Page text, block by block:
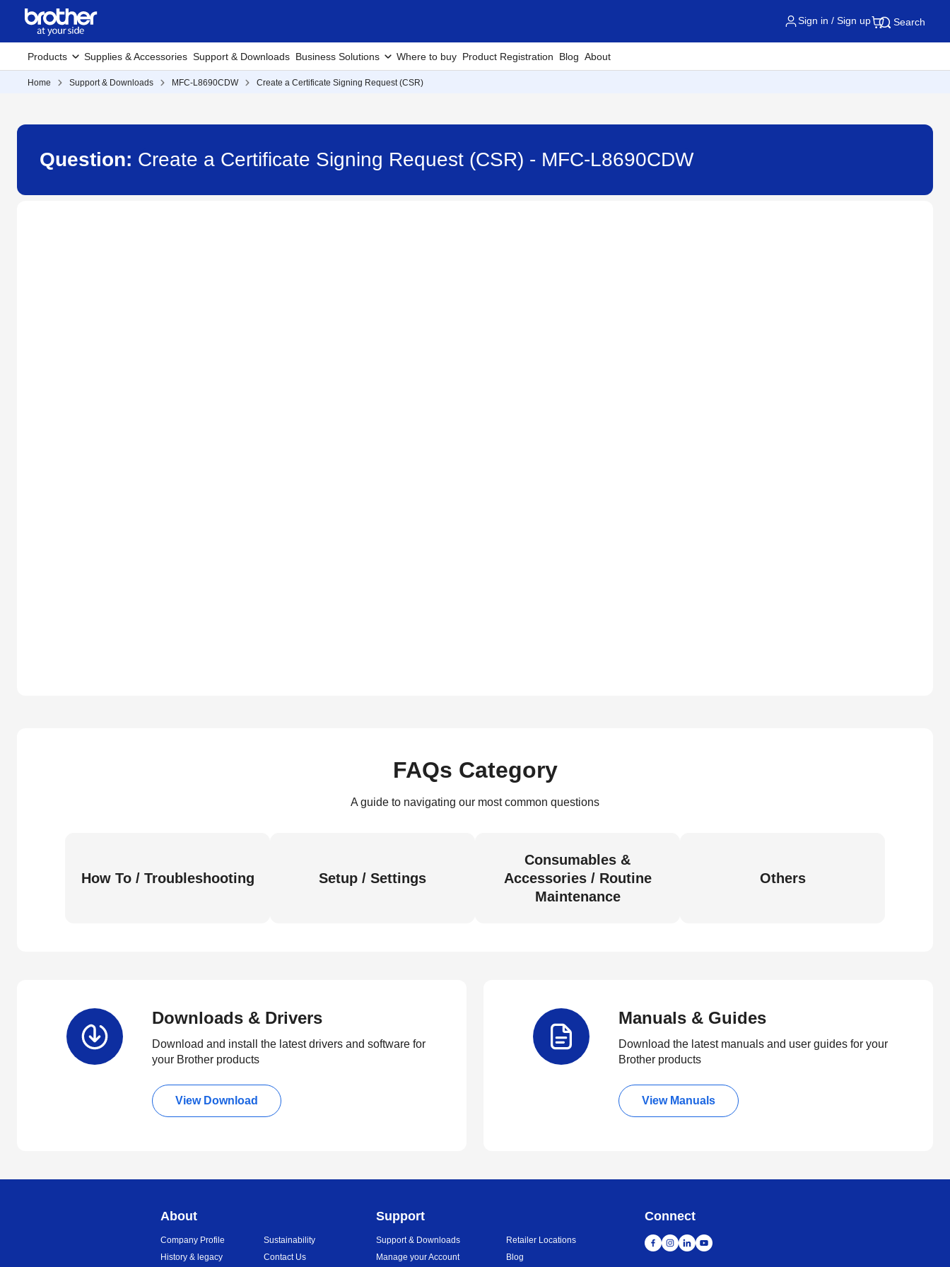
Sign in / Sign up Search
Products Supplies & Accessories Support & Downloads Business Solutions Where to buy Product Registration Blog About
Home Support & Downloads MFC-L8690CDW Create a Certificate Signing Request (CSR)
Question: Create a Certificate Signing Request (CSR) - MFC-L8690CDW
FAQs Category
A guide to navigating our most common questions
How To / Troubleshooting Setup / Settings
Consumables &
Accessories / Routine
Maintenance
Others
Downloads & Drivers
Download and install the latest drivers and software for
your Brother products
View Download
Manuals & Guides
Download the latest manuals and user guides for your
Brother products
View Manuals
About
Company Profile
History & legacy
Sustainability
Contact Us
Support
Support & Downloads
Manage your Account
Retailer Locations
Blog
Connect